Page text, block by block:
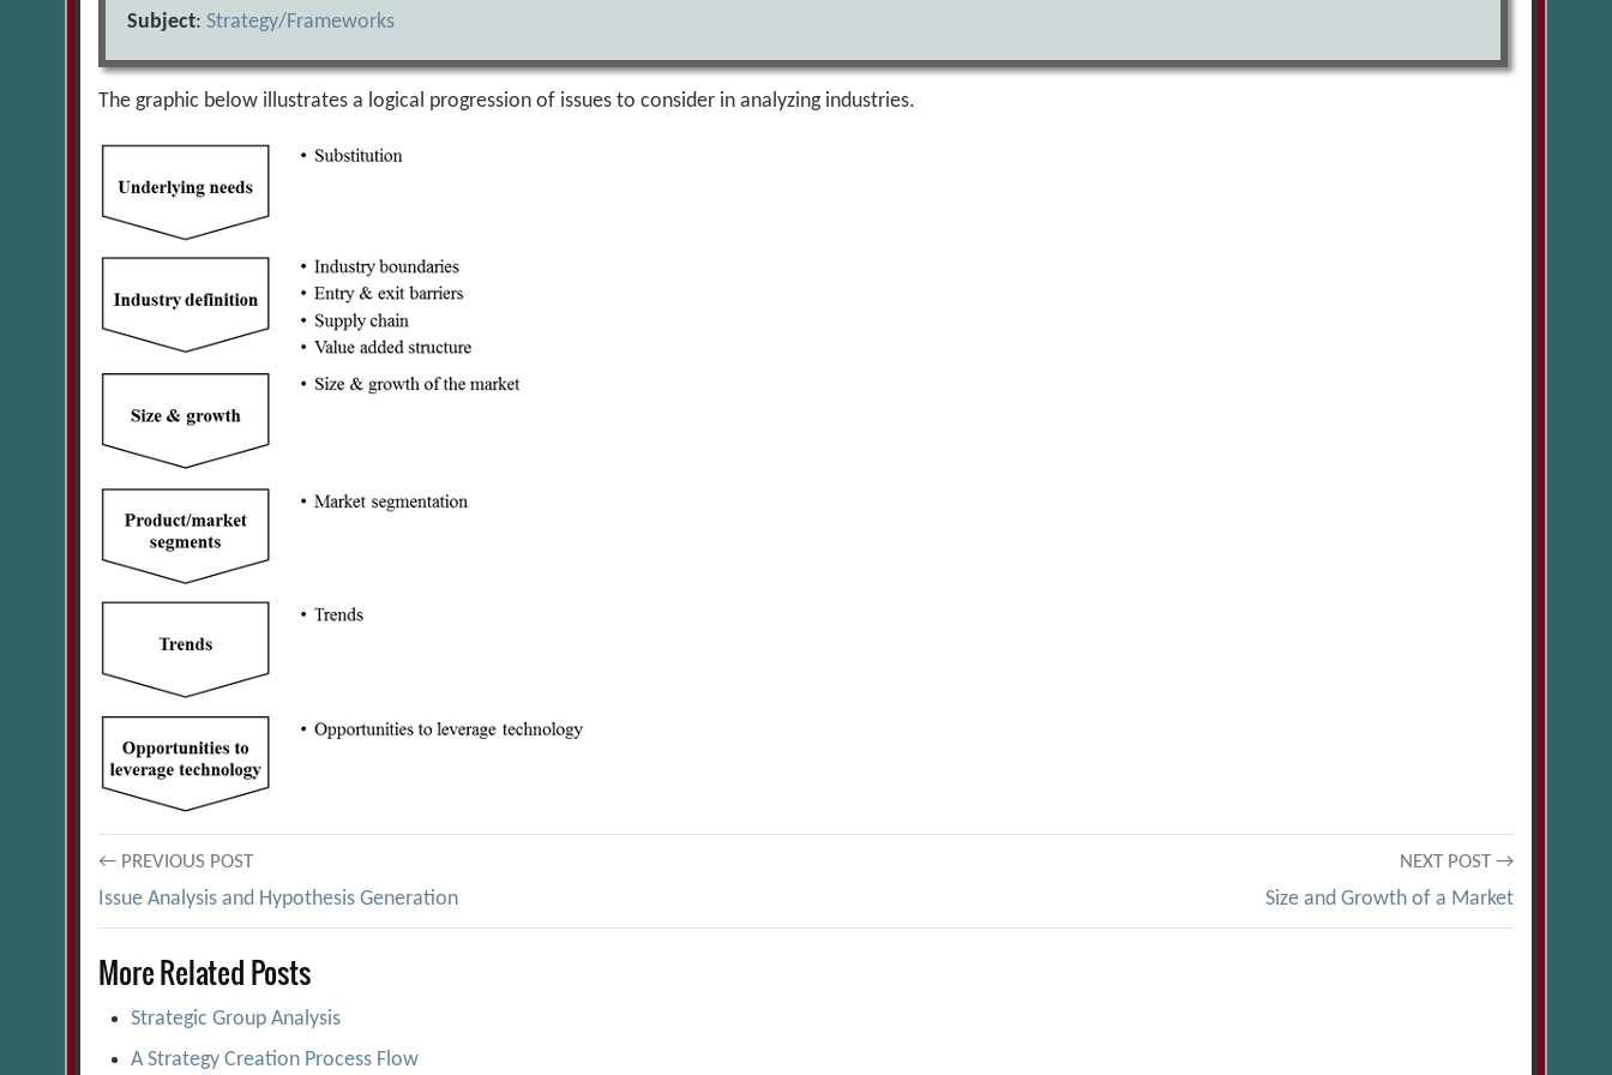
Subject:Strategy/Frameworks
The graphic below illustrates a logical progression of issues to consider in analyzing industries.
Post
navigation
← PREVIOUS POST
Issue Analysis and Hypothesis Generation
NEXT POST →
Size and Growth of a Market
More Related Posts
Strategic Group Analysis
A Strategy Creation Process Flow